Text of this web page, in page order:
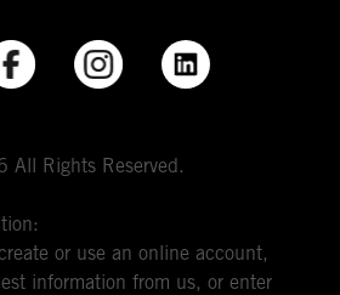
All Rights Reserved.
or use an online account,
information from us, or enter